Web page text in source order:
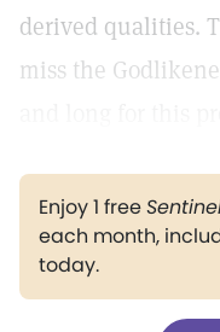
derived qualities.
miss the
Enjoy 1 free
each month,
today.